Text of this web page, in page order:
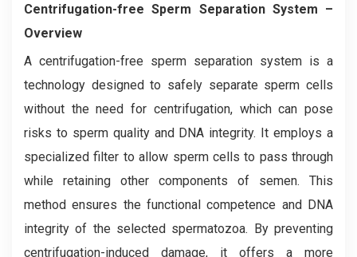
Centrifugation-free Sperm Separation System –
Overview
A centrifugation-free sperm separation system is a
technology designed to safely separate sperm cells
without the need for centrifugation, which can pose
risks to sperm quality and DNA integrity. It employs a
specialized filter to allow sperm cells to pass through
while retaining other components of semen. This
method ensures the functional competence and DNA
integrity of the selected spermatozoa. By preventing
centrifugation-induced damage, it offers a more